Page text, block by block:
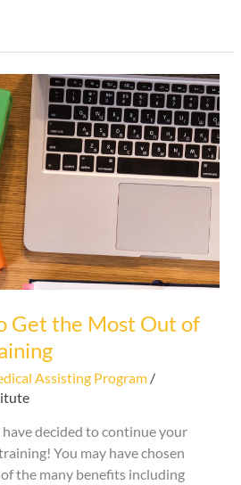
Get the Most Out of
Assisting Program/
decided to continue your
You may have chosen
the many benefits including